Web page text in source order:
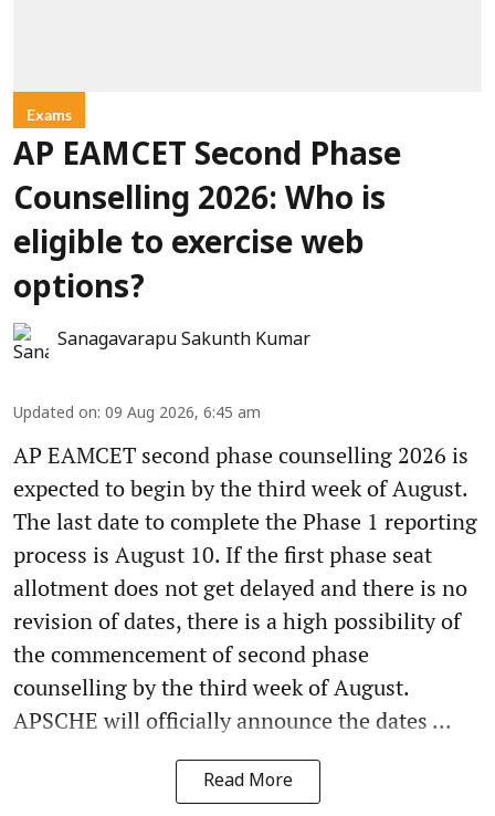
Exams
AP EAMCET Second Phase
Counselling 2026: Who is
eligible to exercise web
options?
Sanagavarapu Sakunth Kumar
Updated on: 09 Aug 2026, 6:45 am
AP EAMCET second phase counselling 2026 is
expected to begin by the third week of August.
The last date to complete the Phase 1 reporting
process is August 10. If the first phase seat
allotment does not get delayed and there is no
revision of dates, there is a high possibility of
the commencement of second phase
counselling by the third week of August.
APSCHE will officially announce the dates ...
Read More